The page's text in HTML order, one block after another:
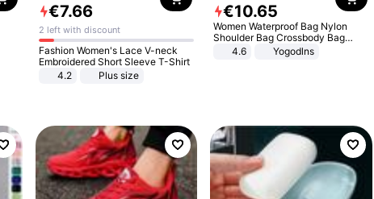
€7.66
2 left with discount
Fashion Women's Lace V-neck
Embroidered Short Sleeve T-Shirt
4.2
Plus size
€10.65
Women Waterproof Bag Nylon
Shoulder Bag Crossbody Bag
Casual Handbags
4.6 Yogodlns